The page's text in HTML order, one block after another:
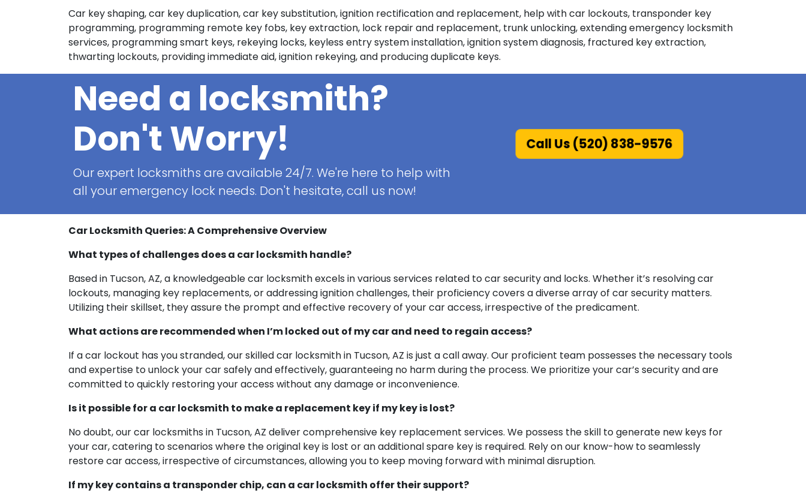
Car key shaping, car key duplication, car key substitution, ignition rectification and replacement, help with car lockouts, transponder key
programming, programming remote key fobs, key extraction, lock repair and replacement, trunk unlocking, extending emergency locksmith
services, programming smart keys, rekeying locks, keyless entry system installation, ignition system diagnosis, fractured key extraction,
thwarting lockouts, providing immediate aid, ignition rekeying, and producing duplicate keys.
Need a locksmith?
Don't Worry!
Our expert locksmiths are available 24/7. We're here to help with
all your emergency lock needs. Don't hesitate, call us now!
Call Us (520) 838-9576
Car Locksmith Queries: A Comprehensive Overview
What types of challenges does a car locksmith handle?
Based in Tucson, AZ, a knowledgeable car locksmith excels in various services related to car security and locks. Whether it’s resolving car
lockouts, managing key replacements, or addressing ignition challenges, their proficiency covers a diverse array of car security matters.
Utilizing their skillset, they assure the prompt and effective recovery of your car access, irrespective of the predicament.
What actions are recommended when I’m locked out of my car and need to regain access?
If a car lockout has you stranded, our skilled car locksmith in Tucson, AZ is just a call away. Our proficient team possesses the necessary tools
and expertise to unlock your car safely and effectively, guaranteeing no harm during the process. We prioritize your car’s security and are
committed to quickly restoring your access without any damage or inconvenience.
Is it possible for a car locksmith to make a replacement key if my key is lost?
No doubt, our car locksmiths in Tucson, AZ deliver comprehensive key replacement services. We possess the skill to generate new keys for
your car, catering to scenarios where the original key is lost or an additional spare key is required. Rely on our know-how to seamlessly
restore car access, irrespective of circumstances, allowing you to keep moving forward with minimal disruption.
If my key contains a transponder chip, can a car locksmith offer their support?